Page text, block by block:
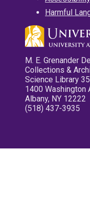
Harmful
M. E. Grenander
Collections &
Science Library
1400 Washington
Albany, NY 12222
(518) 437-3935